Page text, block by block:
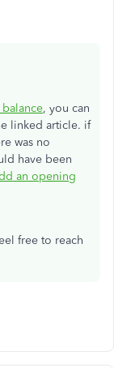
, you can
linked article. if
was no
have been
an opening
free to reach